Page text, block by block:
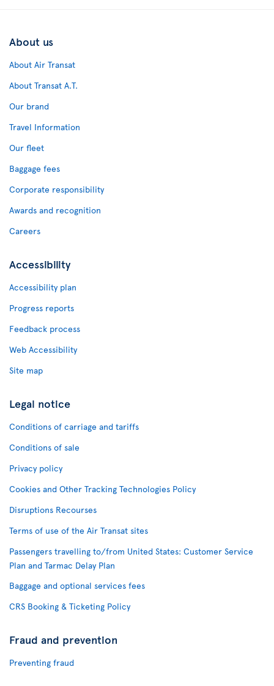
About us
About Air Transat
About Transat A.T.
Our brand
Travel Information
Our fleet
Baggage fees
Corporate responsibility
Awards and recognition
Careers
Accessibility
Accessibility plan
Progress reports
Feedback process
Web Accessibility
Site map
Legal notice
Conditions of carriage and tariffs
Conditions of sale
Privacy policy
Cookies and Other Tracking Technologies Policy
Disruptions Recourses
Terms of use of the Air Transat sites
Passengers travelling to/from United States: Customer Service
Plan and Tarmac Delay Plan
Baggage and optional services fees
CRS Booking & Ticketing Policy
Fraud and prevention
Preventing fraud